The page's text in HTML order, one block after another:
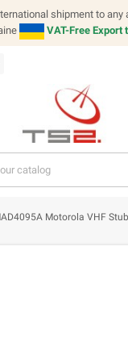
shipment to any
VAT-Free Export
Motorola VHF